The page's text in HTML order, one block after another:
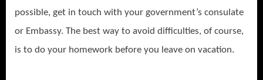
possible, get in touch with your government’s consulate
or Embassy. The best way to avoid difficulties, of course,
is to do your homework before you leave on vacation.